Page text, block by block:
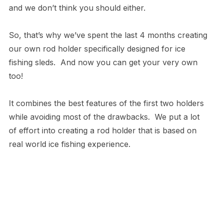
and we don’t think you should either.
So, that’s why we’ve spent the last 4 months creating
our own rod holder specifically designed for ice
fishing sleds. And now you can get your very own
too!
It combines the best features of the first two holders
while avoiding most of the drawbacks. We put a lot
of effort into creating a rod holder that is based on
real world ice fishing experience.